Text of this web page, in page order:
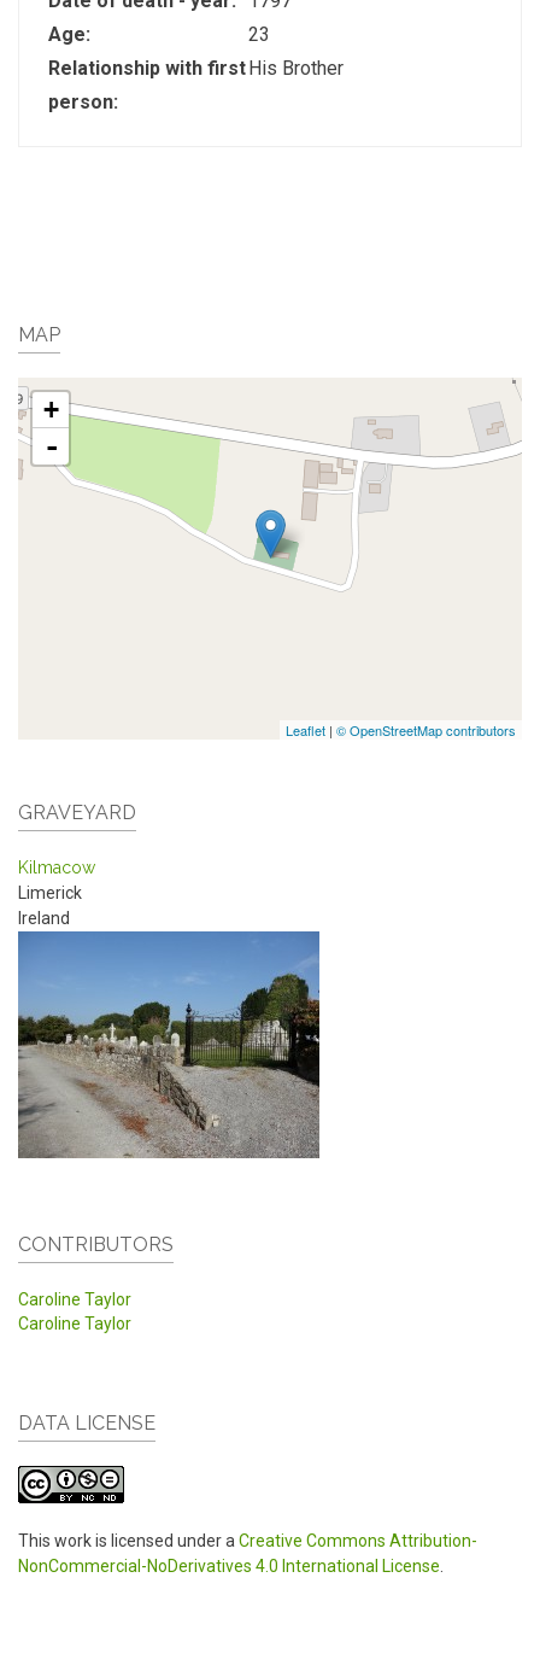
Age:
23
Relationship with first
person:
His Brother
MAP
+
-
Leaflet | © OpenStreetMap contributors
GRAVEYARD
Kilmacow
Limerick
Ireland
CONTRIBUTORS
Caroline Taylor
Caroline Taylor
DATA LICENSE
This work is licensed under a Creative Commons Attribution-
NonCommercial-NoDerivatives 4.0 International License